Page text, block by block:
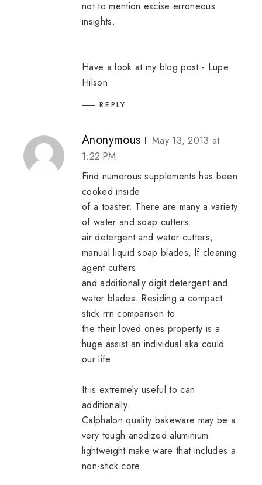
not to mention excise erroneous
insights.
Have a look at my blog post - Lupe
Hilson
REPLY
Anonymous
May 13, 2013 at
1:22 PM
Find numerous supplements has been
cooked inside
of a toaster. There are many a variety
of water and soap cutters:
air detergent and water cutters,
manual liquid soap blades, lf cleaning
agent cutters
and additionally digit detergent and
water blades. Residing a compact
stick rrn comparison to
the their loved ones property is a
huge assist an individual aka could
our life.
It is extremely useful to can
additionally.
Calphalon quality bakeware may be a
very tough anodized aluminium
lightweight make ware that includes a
non-stick core.